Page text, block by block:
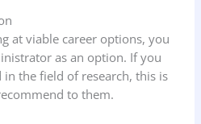
at viable career options, you
as an option. If you
the field of research, this is
to them.